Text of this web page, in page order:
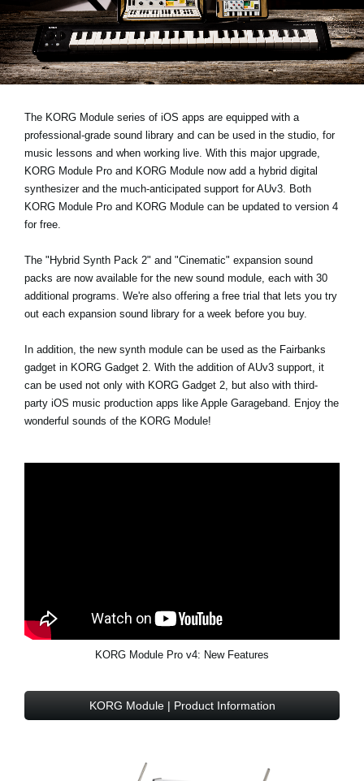
Location
Social Media
The KORG Module series of iOS apps are equipped with a
professional-grade sound library and can be used in the studio, for
music lessons and when working live. With this major upgrade,
KORG Module Pro and KORG Module now add a hybrid digital
synthesizer and the much-anticipated support for AUv3. Both
KORG Module Pro and KORG Module can be updated to version 4
for free.
The "Hybrid Synth Pack 2" and "Cinematic" expansion sound
packs are now available for the new sound module, each with 30
additional programs. We're also offering a free trial that lets you try
out each expansion sound library for a week before you buy.
In addition, the new synth module can be used as the Fairbanks
gadget in KORG Gadget 2. With the addition of AUv3 support, it
can be used not only with KORG Gadget 2, but also with third-
party iOS music production apps like Apple Garageband. Enjoy the
wonderful sounds of the KORG Module!
KORG Module Pro v4: New Features
KORG Module | Product Information